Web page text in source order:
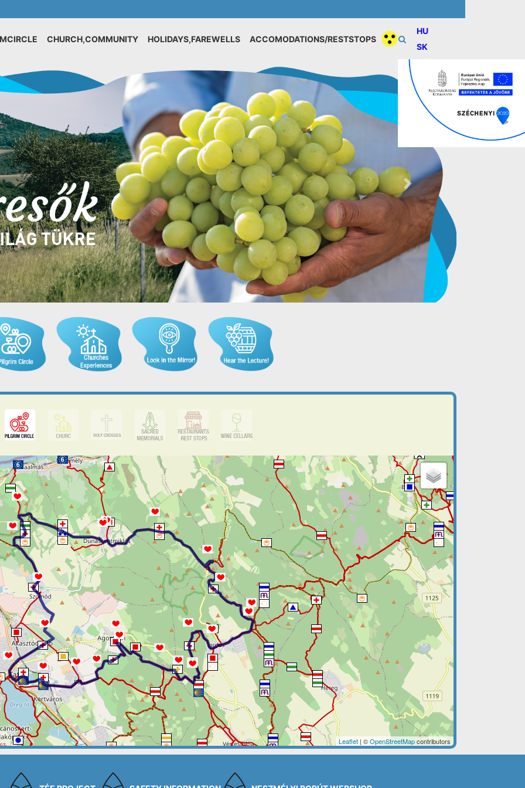
CHURCH,COMMUNITY HOLIDAYS,FAREWELLS ACCOMODATIONS/RESTSTOPS
HU
SK
Next
Leaflet | ©OpenStreetMapcontributors